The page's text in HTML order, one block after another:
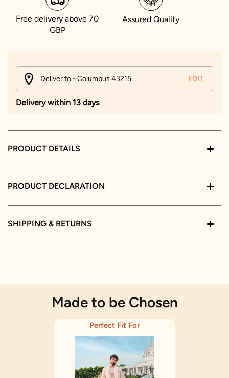
Free delivery above 70
GBP
Assured Quality
Deliver to - Columbus 43215 EDIT
Delivery within 13 days
PRODUCT DETAILS
PRODUCT DECLARATION
SHIPPING & RETURNS
Made to be Chosen
Perfect Fit For